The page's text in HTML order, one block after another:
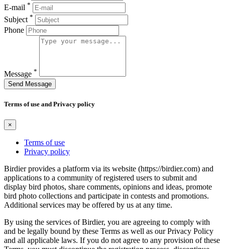
E-mail *
Subject *
Phone
Message *
Send Message
Terms of use and Privacy policy
×
Terms of use
Privacy policy
Birdier provides a platform via its website (https://birdier.com) and
applications to a community of registered users to submit and
display bird photos, share comments, opinions and ideas, promote
bird photo collections and participate in contests and promotions.
Additional services may be offered by us at any time.
By using the services of Birdier, you are agreeing to comply with
and be legally bound by these Terms as well as our Privacy Policy
and all applicable laws. If you do not agree to any provision of these